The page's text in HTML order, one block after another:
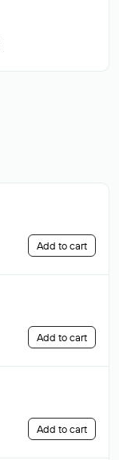
Add to cart
Add to cart
Add to cart